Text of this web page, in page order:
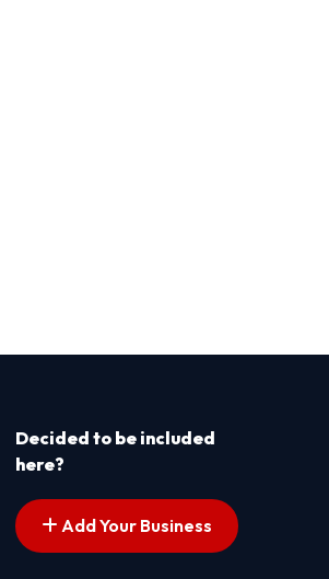
Decided to be included
here?
Add Your Business